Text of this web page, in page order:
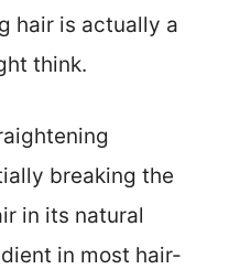
hair is actually a
think.
breaking the
in its natural
in most hair-